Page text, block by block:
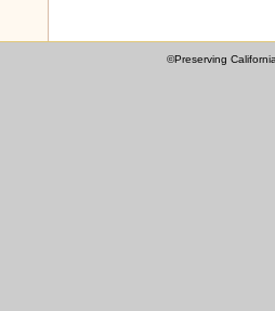
©Preserving